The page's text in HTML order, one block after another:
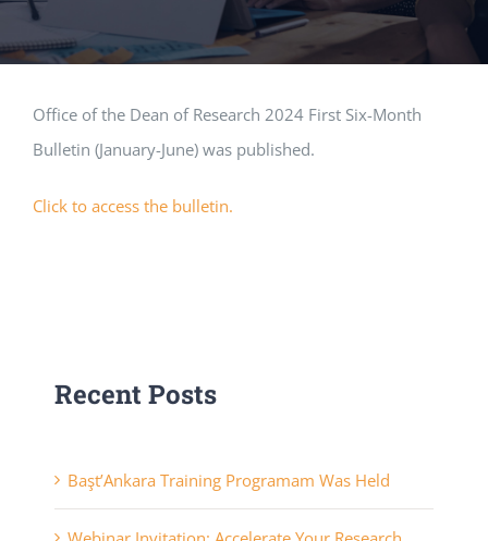
Office of the Dean of Research 2024 First Six-Month
Bulletin (January-June) was published.
Click to access the bulletin.
Recent Posts
Başt’Ankara Training Programam Was Held